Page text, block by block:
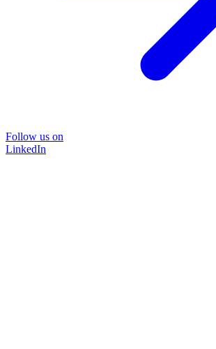
Follow us on
LinkedIn